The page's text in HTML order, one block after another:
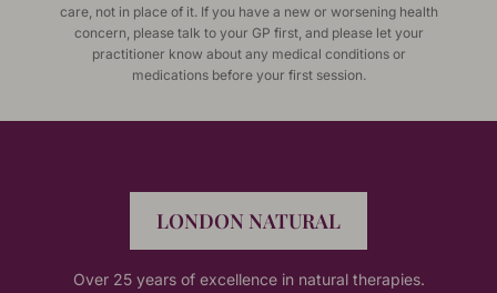
care, not in place of it. If you have a new or worsening health
concern, please talk to your GP first, and please let your
practitioner know about any medical conditions or
medications before your first session.
LONDON NATURAL
Over 25 years of excellence in natural therapies.